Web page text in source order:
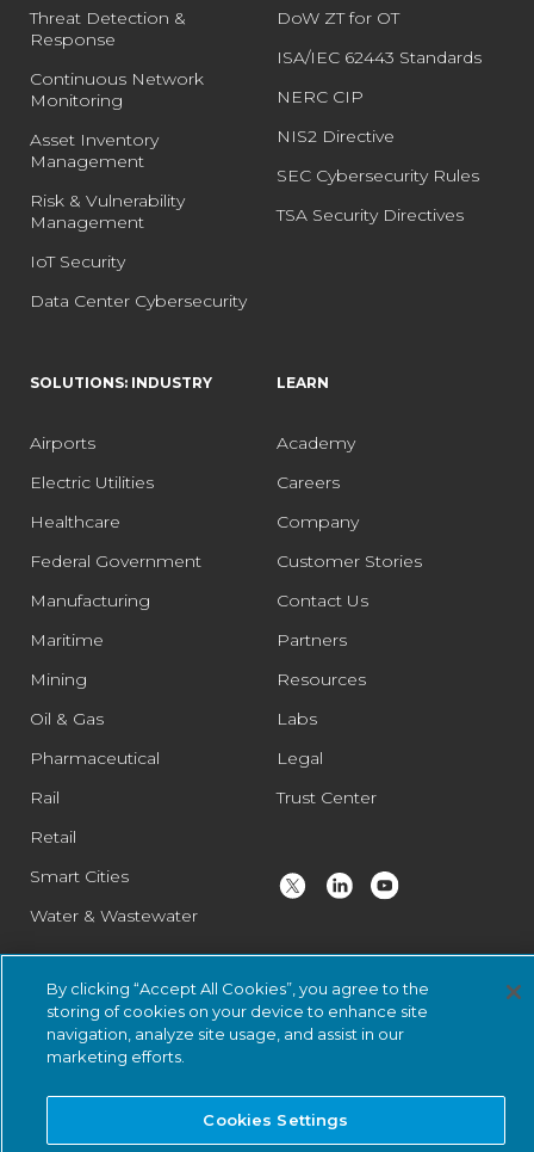
Threat Detection &
Response
Continuous Network
Monitoring
Asset Inventory
Management
Risk & Vulnerability
Management
IoT Security
Data Center Cybersecurity
DoW ZT for OT
ISA/IEC 62443 Standards
NERC CIP
NIS2 Directive
SEC Cybersecurity Rules
TSA Security Directives
SOLUTIONS: INDUSTRY
Airports
Electric Utilities
Healthcare
Federal Government
Manufacturing
Maritime
Mining
Oil & Gas
Pharmaceutical
Rail
Retail
Smart Cities
Water & Wastewater
LEARN
Academy
Careers
Company
Customer Stories
Contact Us
Partners
Resources
Labs
Legal
Trust Center
© 2026 Nozomi Networks Inc. All Rights Reserved. Privacy Notice
and Certifications.System Status.
By clicking “Accept All Cookies”, you agree to the
storing of cookies on your device to enhance site
navigation, analyze site usage, and assist in our
marketing efforts.
Cookies Settings